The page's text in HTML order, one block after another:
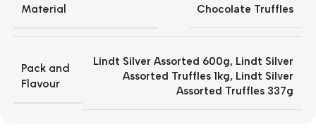
Material Chocolate Truffles
Pack and
Flavour
Lindt Silver Assorted 600g, Lindt Silver
Assorted Truffles 1kg, Lindt Silver
Assorted Truffles 337g